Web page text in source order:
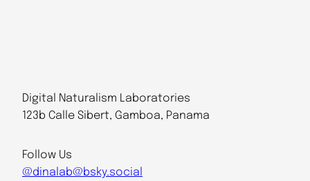
Digital Naturalism Laboratories
123b Calle Sibert, Gamboa, Panama
Follow Us
@dinalab@bsky.social